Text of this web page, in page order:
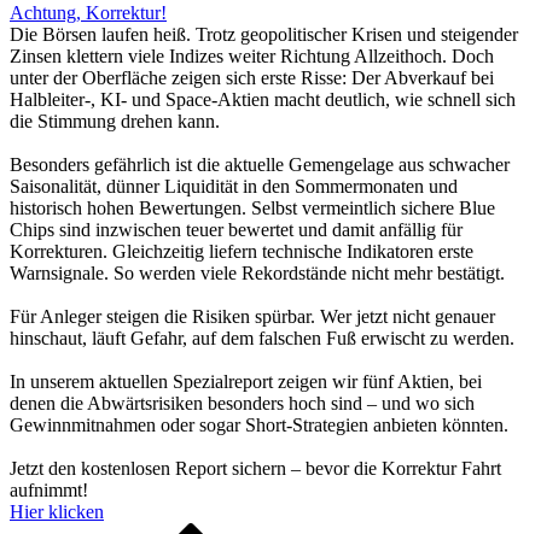
Achtung, Korrektur!
Die Börsen laufen heiß. Trotz geopolitischer Krisen und steigender
Zinsen klettern viele Indizes weiter Richtung Allzeithoch. Doch
unter der Oberfläche zeigen sich erste Risse: Der Abverkauf bei
Halbleiter-, KI- und Space-Aktien macht deutlich, wie schnell sich
die Stimmung drehen kann.
Besonders gefährlich ist die aktuelle Gemengelage aus schwacher
Saisonalität, dünner Liquidität in den Sommermonaten und
historisch hohen Bewertungen. Selbst vermeintlich sichere Blue
Chips sind inzwischen teuer bewertet und damit anfällig für
Korrekturen. Gleichzeitig liefern technische Indikatoren erste
Warnsignale. So werden viele Rekordstände nicht mehr bestätigt.
Für Anleger steigen die Risiken spürbar. Wer jetzt nicht genauer
hinschaut, läuft Gefahr, auf dem falschen Fuß erwischt zu werden.
In unserem aktuellen Spezialreport zeigen wir fünf Aktien, bei
denen die Abwärtsrisiken besonders hoch sind – und wo sich
Gewinnmitnahmen oder sogar Short-Strategien anbieten könnten.
Jetzt den kostenlosen Report sichern – bevor die Korrektur Fahrt
aufnimmt!
Hier klicken